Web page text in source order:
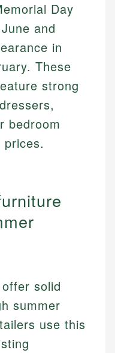
Day
and
in
These
strong
bedroom
solid
summer
use this